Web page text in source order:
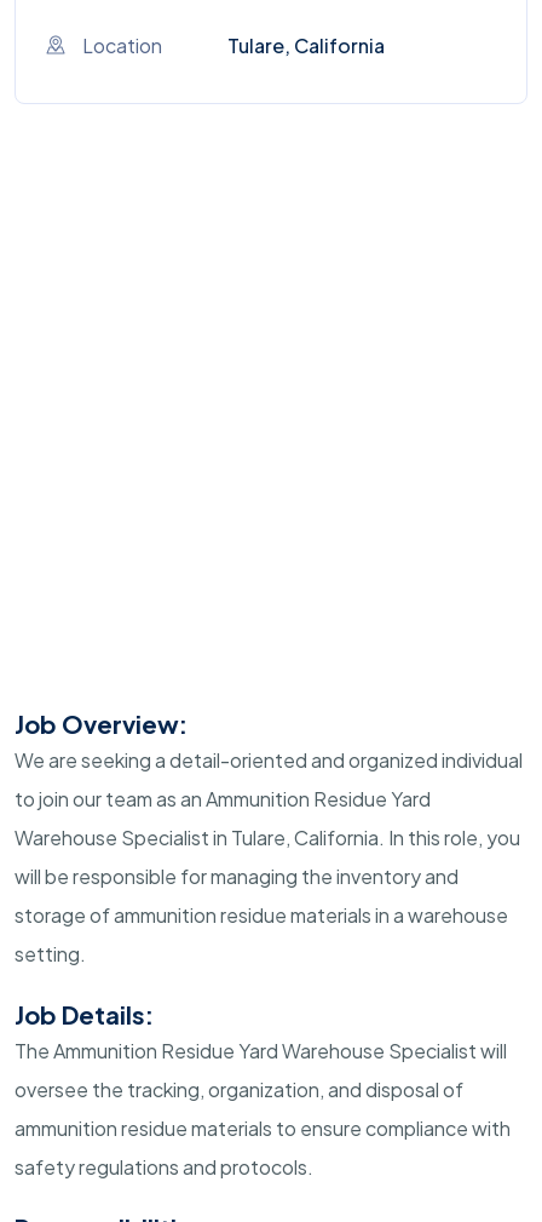
Location Tulare, California
Job Overview:
We are seeking a detail-oriented and organized individual
to join our team as an Ammunition Residue Yard
Warehouse Specialist in Tulare, California. In this role, you
will be responsible for managing the inventory and
storage of ammunition residue materials in a warehouse
setting.
Job Details:
The Ammunition Residue Yard Warehouse Specialist will
oversee the tracking, organization, and disposal of
ammunition residue materials to ensure compliance with
safety regulations and protocols.